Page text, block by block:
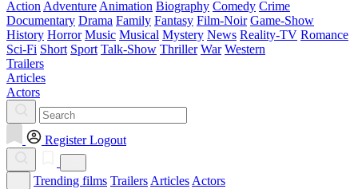
Action Adventure Animation Biography Comedy Crime
Documentary Drama Family Fantasy Film-Noir Game-Show
History Horror Music Musical Mystery News Reality-TV Romance
Sci-Fi Short Sport Talk-Show Thriller War Western
Trailers
Articles
Actors
Register Logout
Trending films Trailers Articles Actors